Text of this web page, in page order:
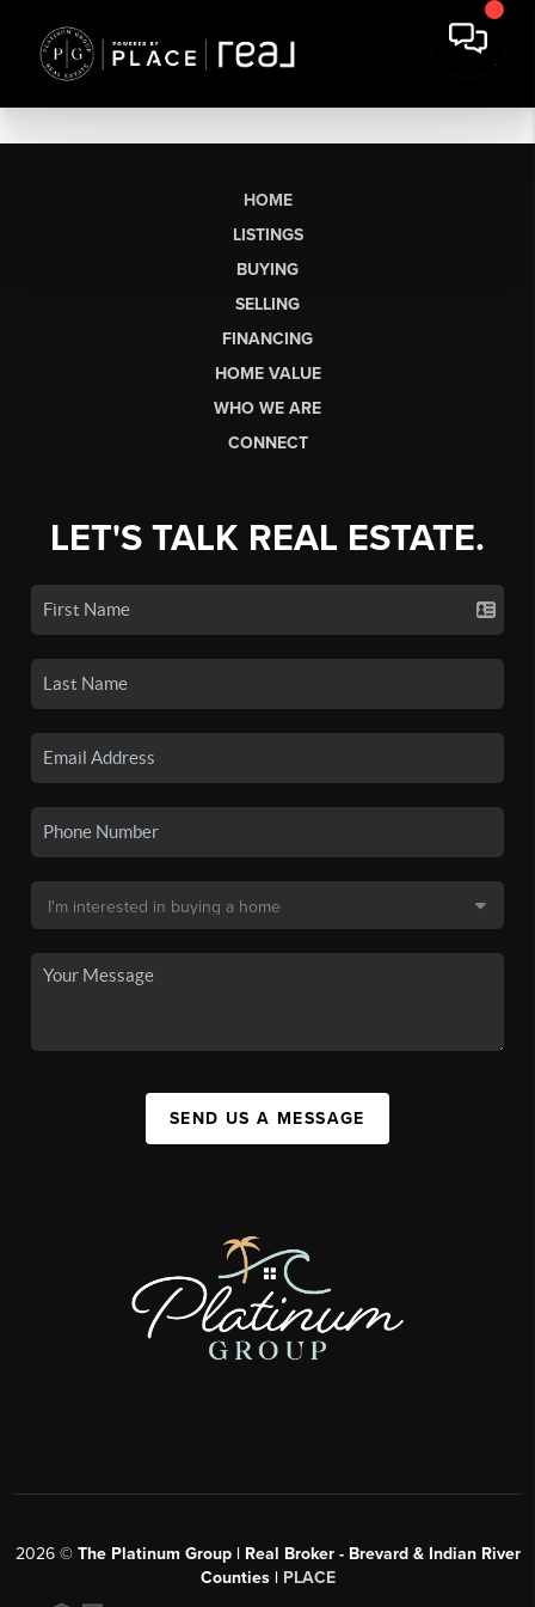
HOME
LISTINGS
BUYING
SELLING
FINANCING
HOME VALUE
WHO WE ARE
CONNECT
LET'S TALK REAL ESTATE.
SEND US A MESSAGE
2026© The Platinum Group | Real Broker - Brevard & Indian River
Counties | PLACE